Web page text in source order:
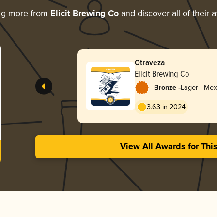
more from Elicit Brewing Co and discover all of their
Otraveza
Elicit Brewing Co
Bronze -Lager -
3.63 in 2024
View All Awards for